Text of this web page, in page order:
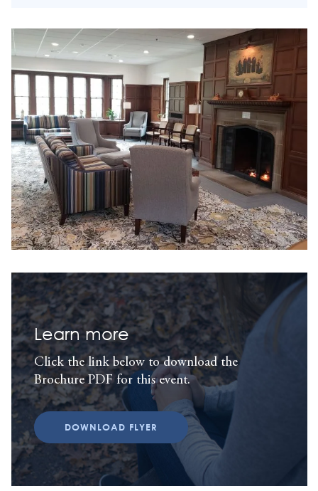
Learn more
Click the link below to download the
Brochure PDF for this event.
DOWNLOAD FLYER